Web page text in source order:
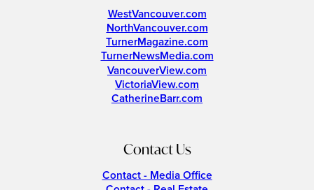
WestVancouver.com
NorthVancouver.com
TurnerMagazine.com
TurnerNewsMedia.com
VancouverView.com
VictoriaView.com
CatherineBarr.com
Contact Us
Contact - Media Office